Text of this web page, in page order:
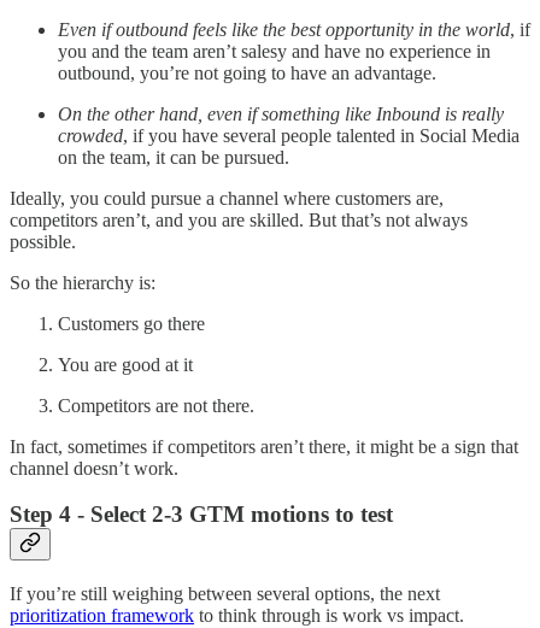
Even if outbound feels like the best opportunity in the world, if
you and the team aren’t salesy and have no experience in
outbound, you’re not going to have an advantage.
On the other hand, even if something like Inbound is really
crowded, if you have several people talented in Social Media
on the team, it can be pursued.
Ideally, you could pursue a channel where customers are,
competitors aren’t, and you are skilled. But that’s not always
possible.
So the hierarchy is:
Customers go there
You are good at it
Competitors are not there.
In fact, sometimes if competitors aren’t there, it might be a sign that
channel doesn’t work.
Step 4 - Select 2-3 GTM motions to test
If you’re still weighing between several options, the next
prioritization framework to think through is work vs impact.